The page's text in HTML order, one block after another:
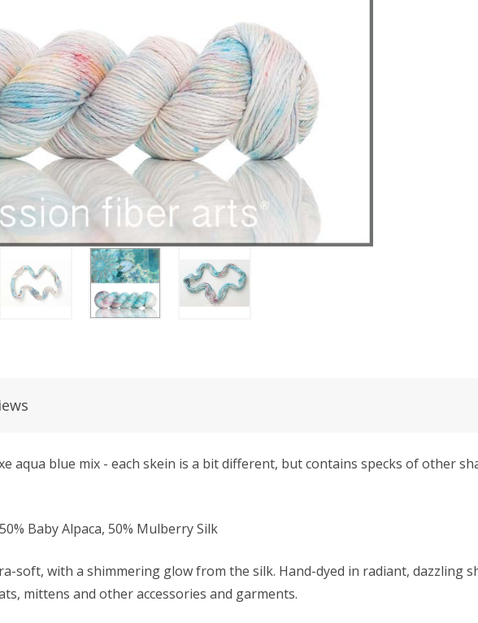
aqua blue mix - each skein is a bit different, but contains specks of other
Baby Alpaca, 50% Mulberry Silk
soft, with a shimmering glow from the silk. Hand-dyed in radiant, dazzling
mittens and other accessories and garments.